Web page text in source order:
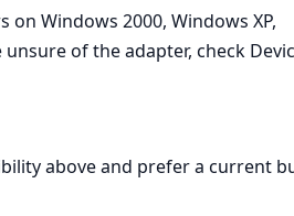
Windows 2000, Windows XP,
unsure of the adapter, check
above and prefer a current